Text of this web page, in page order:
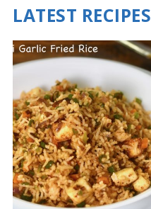
LATEST RECIPES